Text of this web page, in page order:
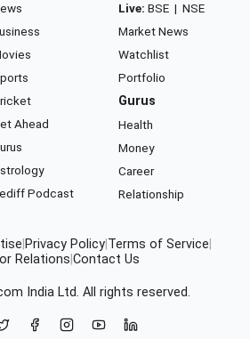
Ahead
Podcast
Live: BSE | NSE
Market News
Watchlist
Portfolio
Gurus
Health
Money
Career
Relationship
Privacy Policy Terms of Service
Relations Contact Us
India Ltd. All rights reserved.